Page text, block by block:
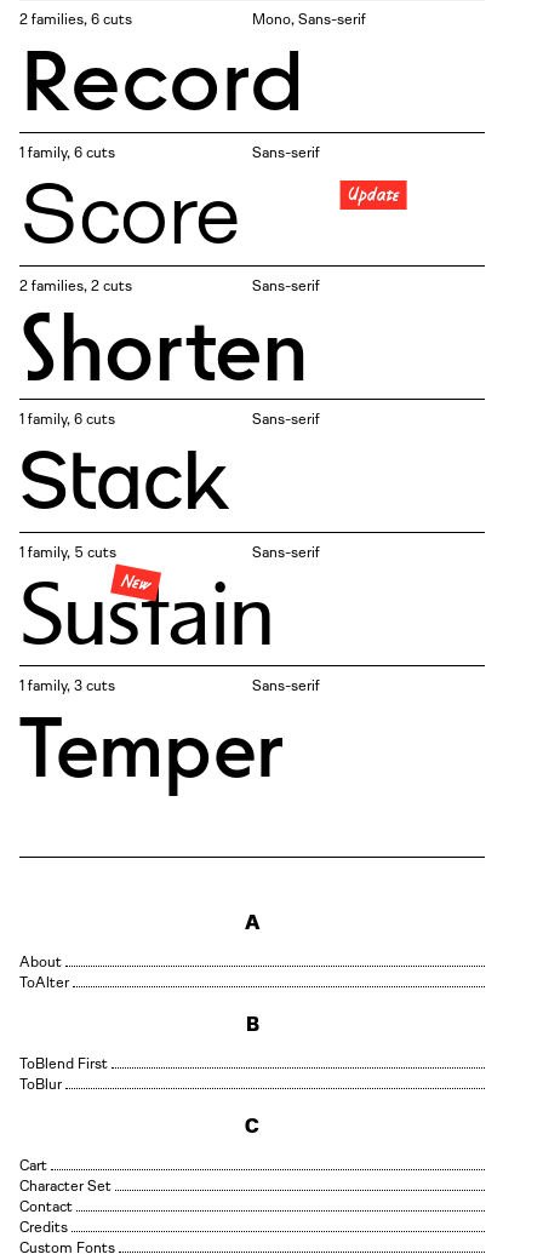
2 families, 6 cuts Mono Sans-serif
Record
Update
1 family, 6 cuts Sans-serif
Score
2 families, 2 cuts Sans-serif
Shorten
1 family, 6 cuts Sans-serif
Stack
New
1 family, 5 cuts Sans-serif
Sustain
1 family, 3 cuts Sans-serif
Temper
A
About
Alter
B
Blend First
Blur
C
Cart
Character Set
Contact
Credits
Custom Fonts